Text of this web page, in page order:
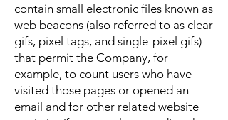
contain small electronic files known as
web beacons (also referred to as clear
gifs, pixel tags, and single-pixel gifs)
that permit the Company, for
example, to count users who have
visited those pages or opened an
email and for other related website